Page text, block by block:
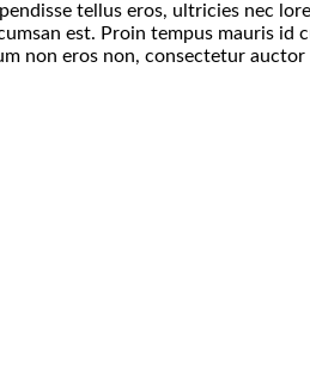
tellus eros, ultricies nec
est. Proin tempus mauris
non eros non, consectetur